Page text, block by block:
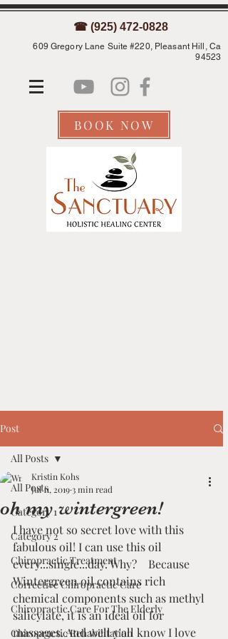
☎ (925) 472-0828
609 Gregory Lane Suite #220, Pleasant Hill, Ca
94523
BOOK NOW
Post
All Posts
Category 1
Category 2
Chiropractic Treatment
Corrective Chiropractic Care
Chiropractic Care For The Elderly
Chiropractic Rehabilitation
All Posts
oh my wintergreen!
Kristin Kohs
Jul 11, 2019 3 min read
I have not so secret love with this
fabulous oil! I can use this oil
every...single...day. Why?    Because
Wintergreen oil contains rich
chemical components such as methyl
salicylate, it is an ideal oil for
massages. And well y'all know I love